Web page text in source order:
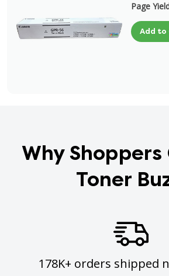
Page
Add to
Why Shoppers
Toner
178K+ orders shipped